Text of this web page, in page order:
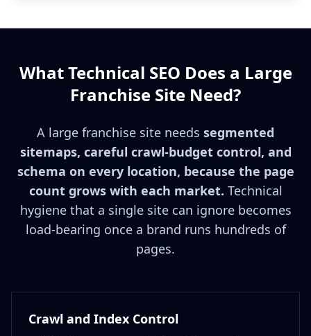
What Technical SEO Does a Large
Franchise Site Need?
A large franchise site needs segmented
sitemaps, careful crawl-budget control, and
schema on every location, because the page
count grows with each market. Technical
hygiene that a single site can ignore becomes
load-bearing once a brand runs hundreds of
pages.
Crawl and Index Control